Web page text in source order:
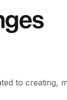
to creating,